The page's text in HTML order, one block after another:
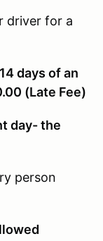
driver for a
days of an
(Late Fee)
day- the
person